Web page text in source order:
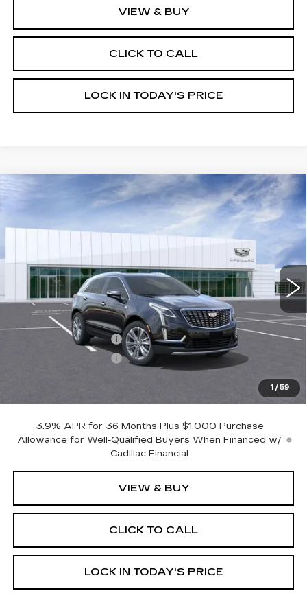
VIEW & BUY
CLICK TO CALL
LOCK IN TODAY'S PRICE
1 / 59
NEW
CADILLAC XT5
PREMIUM LUXURY
Stock:K26637 6NH26
Ext. Int.
$1,000
SAVINGS
$56,014
BURKE PRICE
Less
$56,315
Purchase Allowance
-$500
$699
$56,014
3.9% APR for 36 Months Plus $1,000 Purchase
Allowance for Well-Qualified Buyers When Financed w/
Cadillac Financial
VIEW & BUY
CLICK TO CALL
LOCK IN TODAY'S PRICE
Compare Vehicle